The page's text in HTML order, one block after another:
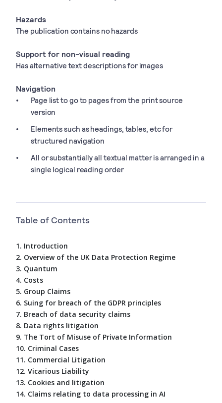
Hazards
The publication contains no hazards
Support for non-visual reading
Has alternative text descriptions for images
Navigation
Page list to go to pages from the print source
version
Elements such as headings, tables, etc for
structured navigation
All or substantially all textual matter is arranged in a
single logical reading order
Table of Contents
1. Introduction
2. Overview of the UK Data Protection Regime
3. Quantum
4. Costs
5. Group Claims
6. Suing for breach of the GDPR principles
7. Breach of data security claims
8. Data rights litigation
9. The Tort of Misuse of Private Information
10. Criminal Cases
11. Commercial Litigation
12. Vicarious Liability
13. Cookies and litigation
14. Claims relating to data processing in AI